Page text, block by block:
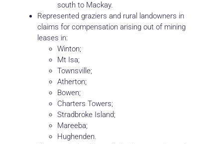
south to Mackay.
Represented graziers and rural landowners in
claims for compensation arising out of mining
leases in:
Winton;
Mt Isa;
Townsville;
Atherton;
Bowen;
Charters Towers;
Stradbroke Island;
Mareeba;
Hughenden.